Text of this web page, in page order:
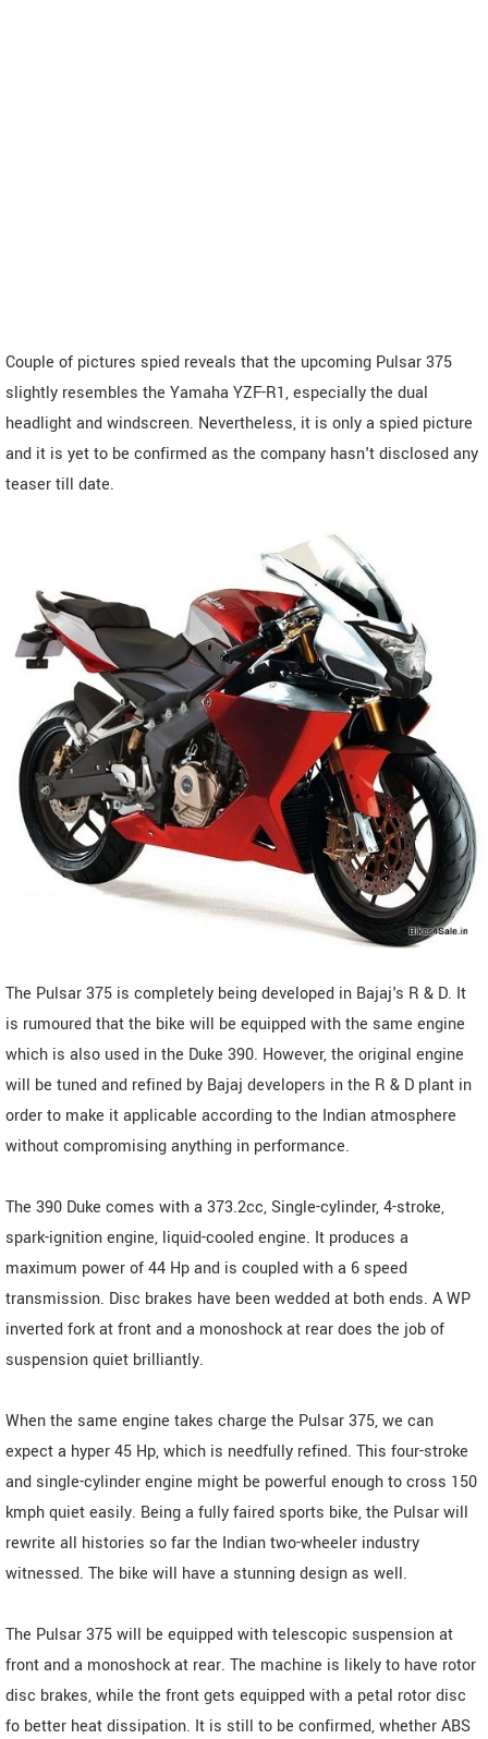
Couple of pictures spied reveals that the upcoming Pulsar 375
slightly resembles the Yamaha YZF-R1, especially the dual
headlight and windscreen. Nevertheless, it is only a spied picture
and it is yet to be confirmed as the company hasn't disclosed any
teaser till date.
The Pulsar 375 is completely being developed in Bajaj's R & D. It
is rumoured that the bike will be equipped with the same engine
which is also used in the Duke 390. However, the original engine
will be tuned and refined by Bajaj developers in the R & D plant in
order to make it applicable according to the Indian atmosphere
without compromising anything in performance.
The 390 Duke comes with a 373.2cc, Single-cylinder, 4-stroke,
spark-ignition engine, liquid-cooled engine. It produces a
maximum power of 44 Hp and is coupled with a 6 speed
transmission. Disc brakes have been wedded at both ends. A WP
inverted fork at front and a monoshock at rear does the job of
suspension quiet brilliantly.
When the same engine takes charge the Pulsar 375, we can
expect a hyper 45 Hp, which is needfully refined. This four-stroke
and single-cylinder engine might be powerful enough to cross 150
kmph quiet easily. Being a fully faired sports bike, the Pulsar will
rewrite all histories so far the Indian two-wheeler industry
witnessed. The bike will have a stunning design as well.
The Pulsar 375 will be equipped with telescopic suspension at
front and a monoshock at rear. The machine is likely to have rotor
disc brakes, while the front gets equipped with a petal rotor disc
fo better heat dissipation. It is still to be confirmed, whether ABS